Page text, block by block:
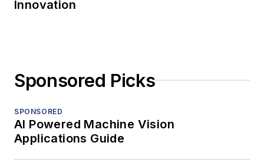
Innovation
Sponsored Picks
SPONSORED
AI Powered Machine Vision
Applications Guide